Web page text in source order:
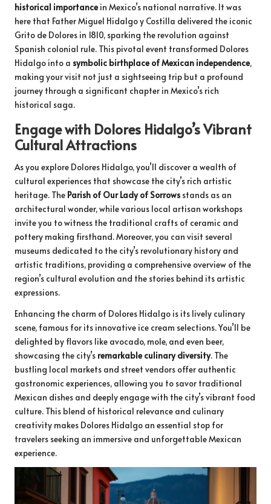
historical importance in Mexico’s national narrative. It was
here that Father Miguel Hidalgo y Costilla delivered the iconic
Grito de Dolores in 1810, sparking the revolution against
Spanish colonial rule. This pivotal event transformed Dolores
Hidalgo into a symbolic birthplace of Mexican independence,
making your visit not just a sightseeing trip but a profound
journey through a significant chapter in Mexico’s rich
historical saga.
Engage with Dolores Hidalgo’s Vibrant
Cultural Attractions
As you explore Dolores Hidalgo, you’ll discover a wealth of
cultural experiences that showcase the city’s rich artistic
heritage. The Parish of Our Lady of Sorrows stands as an
architectural wonder, while various local artisan workshops
invite you to witness the traditional crafts of ceramic and
pottery making firsthand. Moreover, you can visit several
museums dedicated to the city’s revolutionary history and
artistic traditions, providing a comprehensive overview of the
region’s cultural evolution and the stories behind its artistic
expressions.
Enhancing the charm of Dolores Hidalgo is its lively culinary
scene, famous for its innovative ice cream selections. You’ll be
delighted by flavors like avocado, mole, and even beer,
showcasing the city’s remarkable culinary diversity. The
bustling local markets and street vendors offer authentic
gastronomic experiences, allowing you to savor traditional
Mexican dishes and deeply engage with the city’s vibrant food
culture. This blend of historical relevance and culinary
creativity makes Dolores Hidalgo an essential stop for
travelers seeking an immersive and unforgettable Mexican
experience.